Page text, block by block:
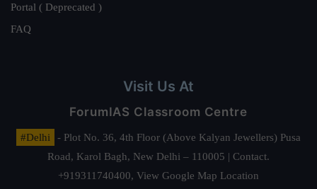
Portal ( Deprecated )
FAQ
Visit Us At
ForumIAS Classroom Centre
#Delhi
- Plot No. 36, 4th Floor (Above Kalyan Jewellers) Pusa
Road, Karol Bagh, New Delhi – 110005 | Contact.
+919311740400, View Google Map Location